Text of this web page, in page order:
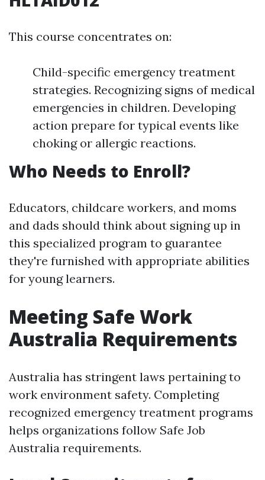
This course concentrates on:
Child-specific emergency treatment
strategies. Recognizing signs of medical
emergencies in children. Developing
action prepare for typical events like
choking or allergic reactions.
Who Needs to Enroll?
Educators, childcare workers, and moms
and dads should think about signing up in
this specialized program to guarantee
they're furnished with appropriate abilities
for young learners.
Meeting Safe Work
Australia Requirements
Australia has stringent laws pertaining to
work environment safety. Completing
recognized emergency treatment programs
helps organizations follow Safe Job
Australia requirements.